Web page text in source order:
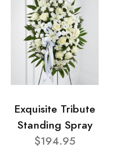
Exquisite Tribute
Standing Spray
$194.95